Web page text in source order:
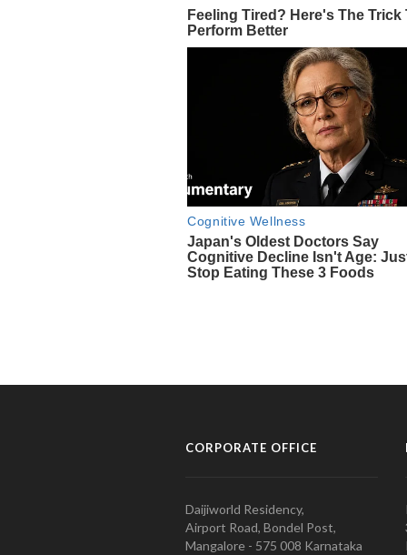
CORPORATE OFFICE
Daijiworld Residency,
Airport Road, Bondel Post,
Mangalore - 575 008 Karnataka